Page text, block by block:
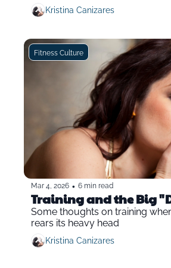
Kristina Canizares
Fitness Culture
Mar 4, 2026 • 6 min read
Training and the Big
Some thoughts on training
rears its heavy head
Kristina Canizares